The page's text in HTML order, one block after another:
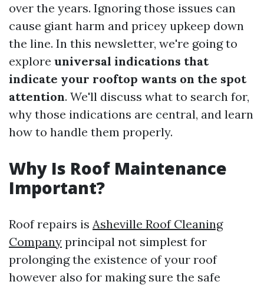
over the years. Ignoring those issues can
cause giant harm and pricey upkeep down
the line. In this newsletter, we're going to
explore universal indications that
indicate your rooftop wants on the spot
attention. We'll discuss what to search for,
why those indications are central, and learn
how to handle them properly.
Why Is Roof Maintenance
Important?
Roof repairs is Asheville Roof Cleaning
Company principal not simplest for
prolonging the existence of your roof
however also for making sure the safe